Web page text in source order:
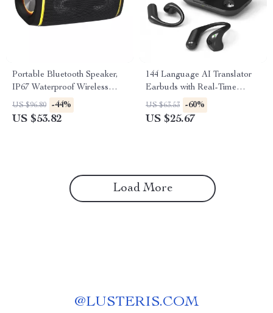
Portable Bluetooth Speaker,
IP67 Waterproof Wireless
Speaker with 40W Stereo
Sound
US $96.80 -44%
US $53.82
144 Language AI Translator
Earbuds with Real-Time
Bluetooth Translation
US $63.53 -60%
US $25.67
Load More
@LUSTERIS.COM